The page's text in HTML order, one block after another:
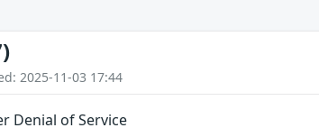
2025-11-03 17:44
Denial of Service